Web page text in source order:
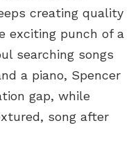
creating quality
exciting punch of a
searching songs
a piano, Spencer
gap, while
song after